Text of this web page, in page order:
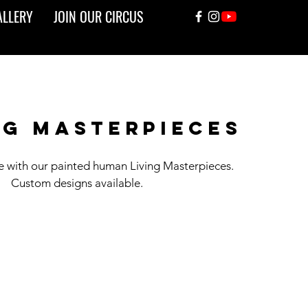
JOIN OUR CIRCUS
masterpieces
with our painted human Living Masterpieces.
Custom designs available.